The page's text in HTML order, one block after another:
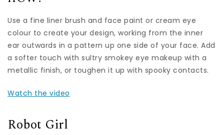
Use a fine liner brush and face paint or cream eye
colour to create your design, working from the inner
ear outwards in a pattern up one side of your face. Add
a softer touch with sultry smokey eye makeup with a
metallic finish, or toughen it up with spooky contacts.
Watch the video
Robot Girl